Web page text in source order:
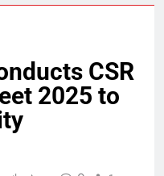
CSR
2025 to